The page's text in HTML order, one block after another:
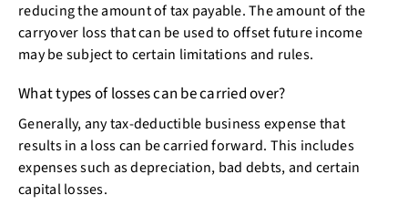
reducing the amount of tax payable. The amount of the
carryover loss that can be used to offset future income
may be subject to certain limitations and rules.
What types of losses can be carried over?
Generally, any tax-deductible business expense that
results in a loss can be carried forward. This includes
expenses such as depreciation, bad debts, and certain
capital losses.